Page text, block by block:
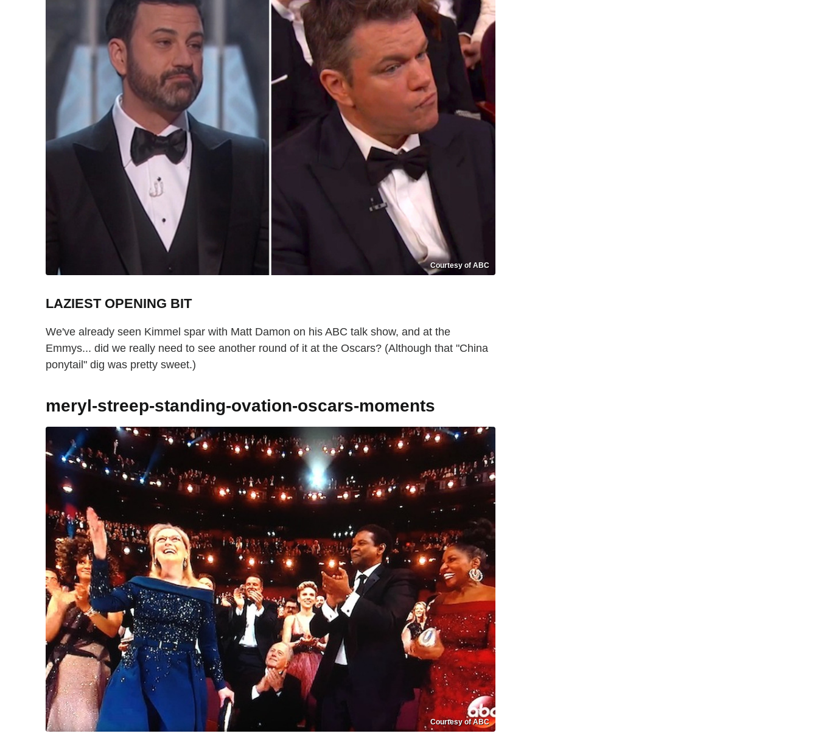
Courtesy of ABC
LAZIEST OPENING BIT
We've already seen Kimmel spar with Matt Damon on his ABC talk show, and at the
Emmys... did we really need to see another round of it at the Oscars? (Although that "China
ponytail" dig was pretty sweet.)
meryl-streep-standing-ovation-oscars-moments
Courtesy of ABC